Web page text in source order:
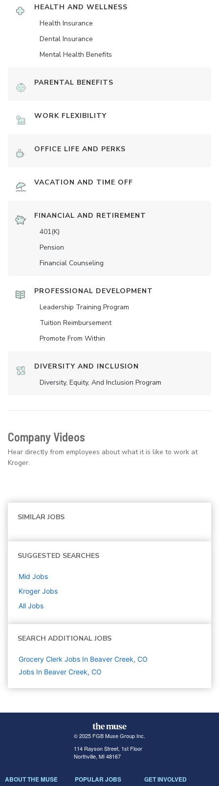
HEALTH AND WELLNESS
Health Insurance
Dental Insurance
Mental Health Benefits
PARENTAL BENEFITS
WORK FLEXIBILITY
OFFICE LIFE AND PERKS
VACATION AND TIME OFF
FINANCIAL AND RETIREMENT
401(K)
Pension
Financial Counseling
PROFESSIONAL DEVELOPMENT
Leadership Training Program
Tuition Reimbursement
Promote From Within
DIVERSITY AND INCLUSION
Diversity, Equity, And Inclusion Program
Company Videos
Hear directly from employees about what it is like to work at
Kroger.
SIMILAR JOBS
SUGGESTED SEARCHES
Mid Jobs
Kroger Jobs
All Jobs
SEARCH ADDITIONAL JOBS
Grocery Clerk Jobs In Beaver Creek, CO
Jobs In Beaver Creek, CO
© 2025 FGB Muse Group Inc.
114 Rayson Street, 1st Floor
Northville, MI 48167
ABOUT THE MUSE POPULAR JOBS GET INVOLVED